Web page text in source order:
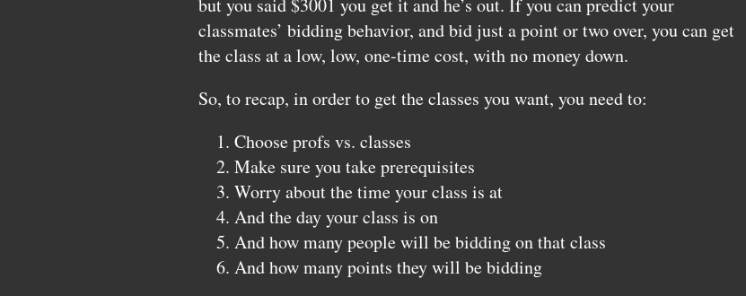
classmates’ bidding behavior, and bid just a point or two over, you can get
the class at a low, low, one-time cost, with no money down.
So, to recap, in order to get the classes you want, you need to:
Choose profs vs. classes
Make sure you take prerequisites
Worry about the time your class is at
And the day your class is on
And how many people will be bidding on that class
And how many points they will be bidding